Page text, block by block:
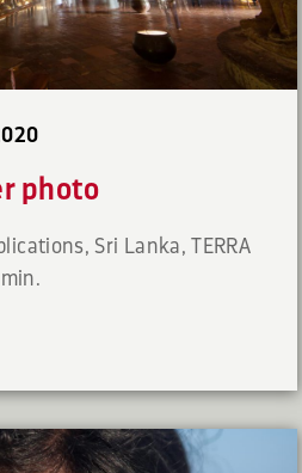
photo
,Sri Lanka,TERRA